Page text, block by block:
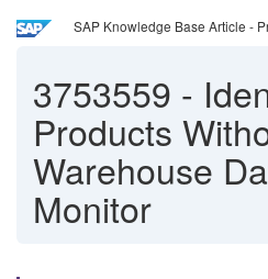
SAP Knowledge Base Article -
3753559 -
Products
Warehouse
Monitor